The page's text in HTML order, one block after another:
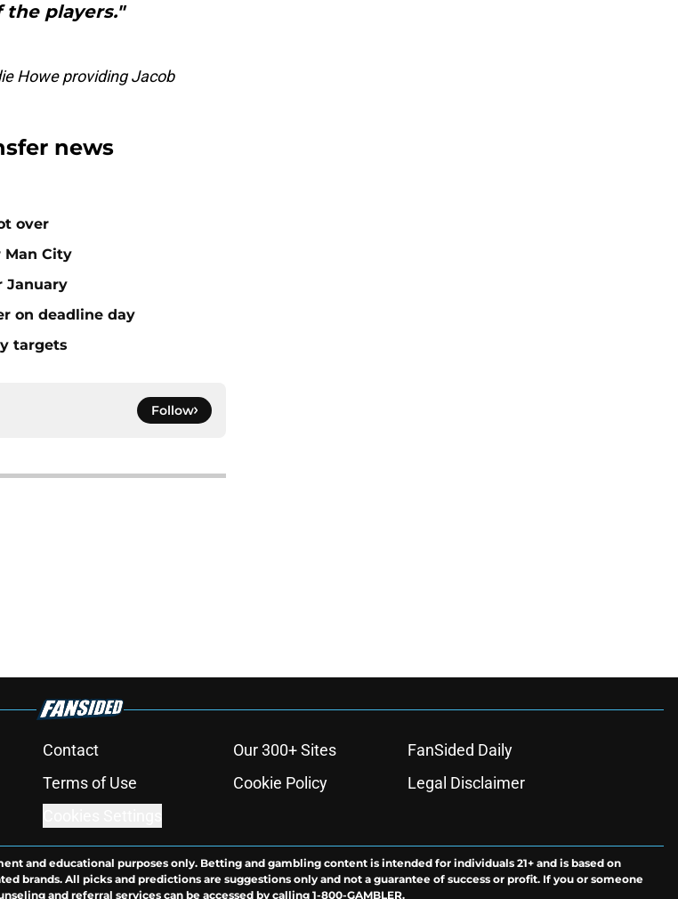
players."
Howe providing Jacob
news
over
Man City
January
on deadline day
targets
Follow
Contact Our 300+ Sites
FanSided Daily
Terms of Use Cookie Policy
Legal Disclaimer
and educational purposes only. Betting and gambling content is intended for individuals 21+ and is based on
brands. All picks and predictions are suggestions only and not a guarantee of success or profit. If you or someone
and referral services can be accessed by calling 1-800-GAMBLER.